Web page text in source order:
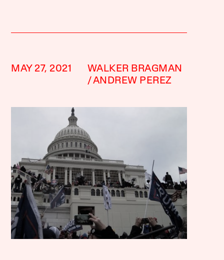
MAY 27, 2021
WALKER BRAGMAN
ANDREW PEREZ